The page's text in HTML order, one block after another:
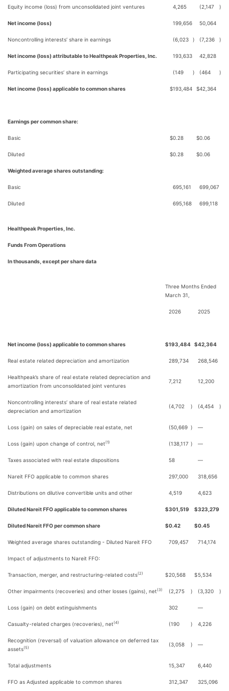
Equity income (loss) from unconsolidated joint ventures 4,265 (2,147 )
Net income (loss) 199,656 50,064
Noncontrolling interests’ share in earnings (6,023 ) (7,236 )
Net income (loss) attributable to Healthpeak Properties, Inc. 193,633 42,828
Participating securities’ share in earnings (149 ) (464 )
Net income (loss) applicable to common shares $193,484 $42,364
Earnings per common share:
Basic $0.28 $0.06
Diluted $0.28 $0.06
Weighted average shares outstanding:
Basic 695,161 699,067
Diluted 695,168 699,118
Healthpeak Properties, Inc.
Funds From Operations
In thousands, except per share data
Three Months Ended
March 31,
2026 2025
Net income (loss) applicable to common shares $193,484 $42,364
Real estate related depreciation and amortization 289,734 268,546
Healthpeak’s share of real estate related depreciation and
amortization from unconsolidated joint ventures
7,212 12,200
Noncontrolling interests’ share of real estate related
depreciation and amortization
(4,702 ) (4,454 )
Loss (gain) on sales of depreciable real estate, net (50,669 ) —
Loss (gain) upon change of control, net(1) (138,117 ) —
Taxes associated with real estate dispositions 58 —
Nareit FFO applicable to common shares 297,000 318,656
Distributions on dilutive convertible units and other 4,519 4,623
Diluted Nareit FFO applicable to common shares $301,519 $323,279
Diluted Nareit FFO per common share $0.42 $0.45
Weighted average shares outstanding - Diluted Nareit FFO 709,457 714,174
Impact of adjustments to Nareit FFO:
Transaction, merger, and restructuring-related costs(2) $20,568 $5,534
Other impairments (recoveries) and other losses (gains), net(3) (2,275 ) (3,320 )
Loss (gain) on debt extinguishments 302 —
Casualty-related charges (recoveries), net(4) (190 ) 4,226
Recognition (reversal) of valuation allowance on deferred tax
assets(5)
(3,058 ) —
Total adjustments 15,347 6,440
FFO as Adjusted applicable to common shares 312,347 325,096